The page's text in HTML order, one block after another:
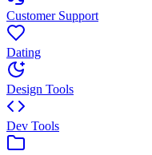
Customer Support
Dating
Design Tools
Dev Tools